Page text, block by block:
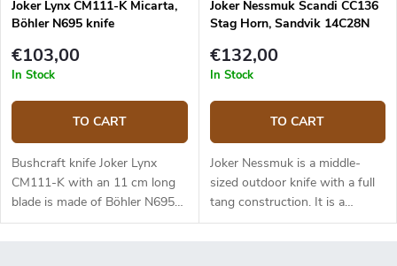
durable and feels nice to touch.
The knife has a high-quality
leather sheath with a belt loop
and free suspension. The knife
Designed by J. Sabater.
Joker Lynx CM111-K Micarta,
Böhler N695 knife
€103,00
In Stock
TO CART
Bushcraft knife Joker Lynx
CM111-K with an 11 cm long
blade is made of Böhler N695
steel and a black micarta
Joker Nessmuk Scandi CC136
Stag Horn, Sandvik 14C28N
€132,00
In Stock
TO CART
Joker Nessmuk is a middle-
sized outdoor knife with a full
tang construction. It is a
universal knife suitable for any